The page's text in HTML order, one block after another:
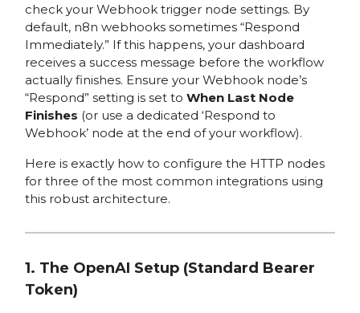
check your Webhook trigger node settings. By
default, n8n webhooks sometimes “Respond
Immediately.” If this happens, your dashboard
receives a success message before the workflow
actually finishes. Ensure your Webhook node’s
“Respond” setting is set to When Last Node
Finishes (or use a dedicated ‘Respond to
Webhook’ node at the end of your workflow).
Here is exactly how to configure the HTTP nodes
for three of the most common integrations using
this robust architecture.
1. The OpenAI Setup (Standard Bearer
Token)